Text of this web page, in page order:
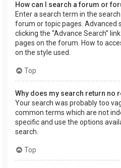
How can I search a forum or
Enter a search term in the
forum or topic pages. Advanced
clicking the “Advance Search”
pages on the forum. How to
on the style used.
Top
Why does my search return no
Your search was probably too
common terms which are not
specific and use the options
search.
Top